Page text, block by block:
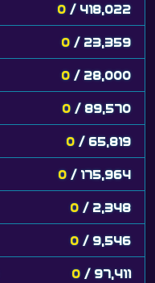
0 / 418,022
0 / 23,359
0 / 28,000
0 / 89,570
0 / 65,819
0 / 175,964
0 / 2,348
0 / 9,546
0 / 97,411